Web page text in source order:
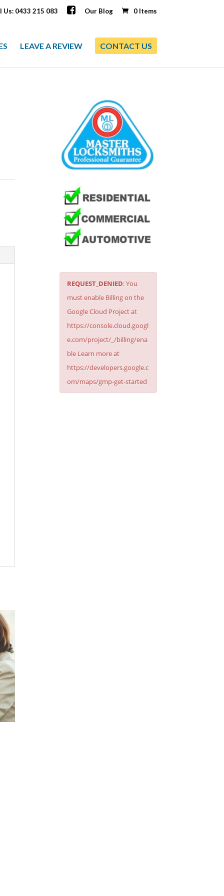
Us: 0433 215 083 Our Blog 0 Items
LEAVE A REVIEW CONTACT US
REQUEST_DENIED: You
must enable Billing on the
Google Cloud Project at
https://console.cloud.googl
e.com/project/_/billing/ena
ble Learn more at
https://developers.google.c
om/maps/gmp-get-started